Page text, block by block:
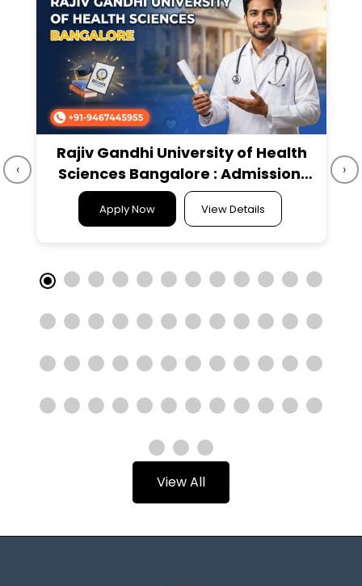
Rajiv Gandhi University of Health
Sciences Bangalore : Admission,
Course, Fees, Cutoff etc.
Apply Now View Details
‹ ›
View All